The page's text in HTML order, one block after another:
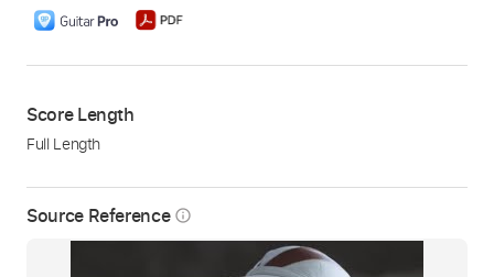
Source Reference info_outline
Score Length
Full Length